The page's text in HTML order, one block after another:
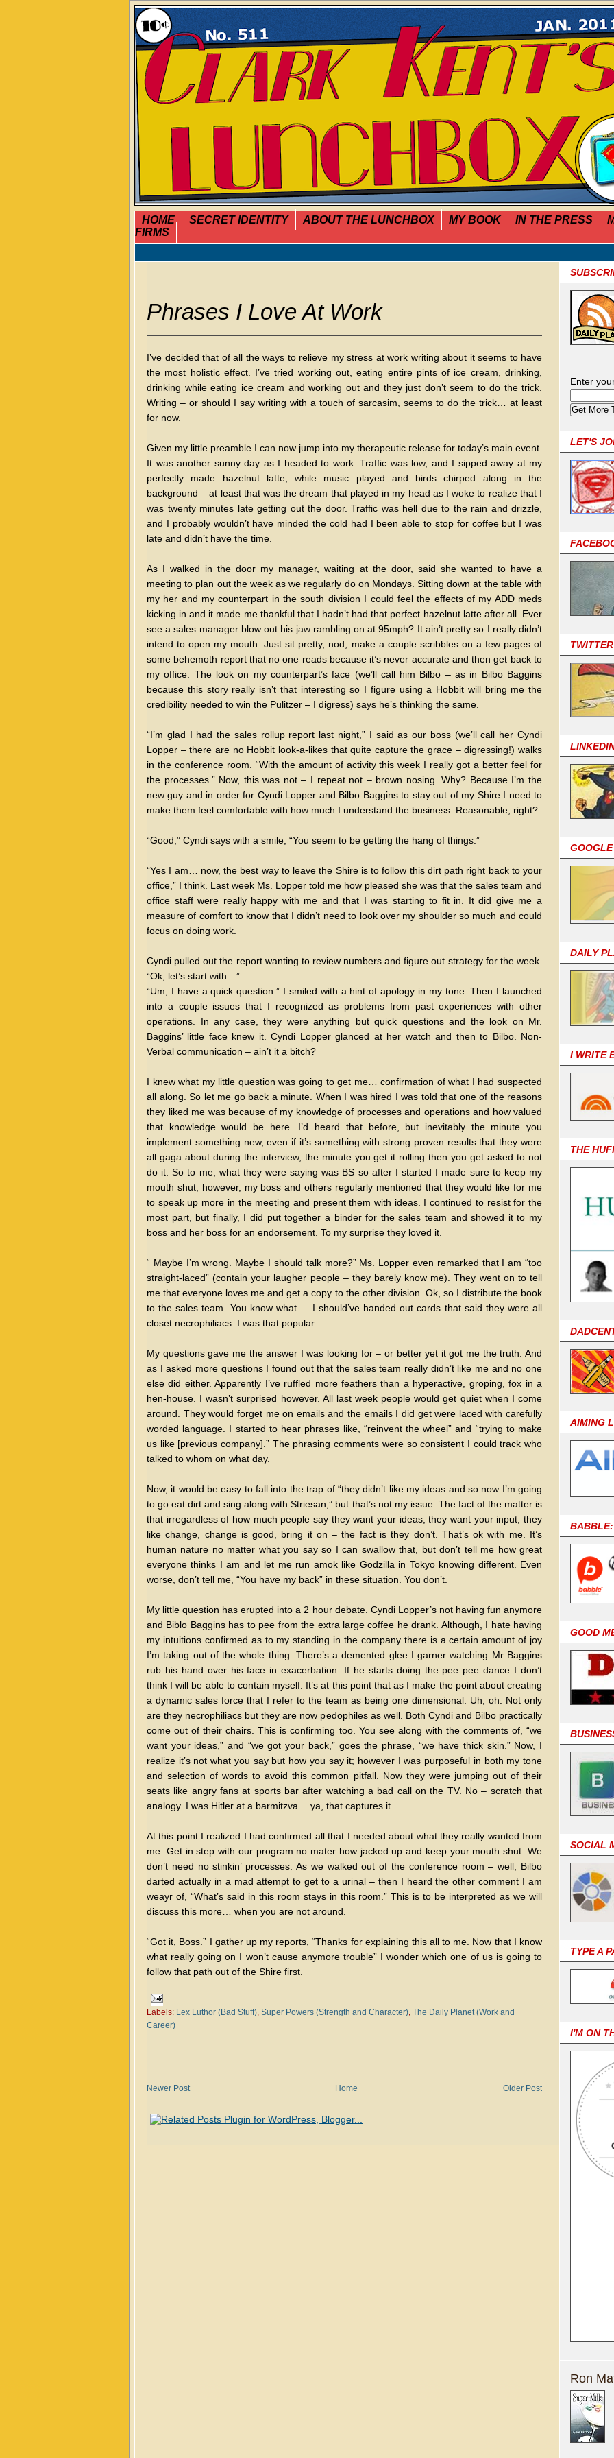
HOME SECRET IDENTITY ABOUT THE LUNCHBOX MY BOOK IN THE PRESS
FIRMS
Enter
LET'S
TWITTER
DAILY
I WRITE
THE
AIMING
GOOD
SOCIAL
TYPE A
I'M ON
Ron
Phrases I Love At Work
I’ve decided that of all the ways to relieve my stress at work writing about it seems to have
the most holistic effect. I’ve tried working out, eating entire pints of ice cream, drinking,
drinking while eating ice cream and working out and they just don’t seem to do the trick.
Writing – or should I say writing with a touch of sarcasim, seems to do the trick… at least
for now.
Given my little preamble I can now jump into my therapeutic release for today’s main event.
It was another sunny day as I headed to work. Traffic was low, and I sipped away at my
perfectly made hazelnut latte, while music played and birds chirped along in the
background – at least that was the dream that played in my head as I woke to realize that I
was twenty minutes late getting out the door. Traffic was hell due to the rain and drizzle,
and I probably wouldn’t have minded the cold had I been able to stop for coffee but I was
late and didn’t have the time.
As I walked in the door my manager, waiting at the door, said she wanted to have a
meeting to plan out the week as we regularly do on Mondays. Sitting down at the table with
my her and my counterpart in the south division I could feel the effects of my ADD meds
kicking in and it made me thankful that I hadn’t had that perfect hazelnut latte after all. Ever
see a sales manager blow out his jaw rambling on at 95mph? It ain’t pretty so I really didn’t
intend to open my mouth. Just sit pretty, nod, make a couple scribbles on a few pages of
some behemoth report that no one reads because it’s never accurate and then get back to
my office. The look on my counterpart’s face (we’ll call him Bilbo – as in Bilbo Baggins
because this story really isn’t that interesting so I figure using a Hobbit will bring me the
credibility needed to win the Pulitzer – I digress) says he’s thinking the same.
“I’m glad I had the sales rollup report last night,” I said as our boss (we’ll call her Cyndi
Lopper – there are no Hobbit look-a-likes that quite capture the grace – digressing!) walks
in the conference room. “With the amount of activity this week I really got a better feel for
the processes.” Now, this was not – I repeat not – brown nosing. Why? Because I’m the
new guy and in order for Cyndi Lopper and Bilbo Baggins to stay out of my Shire I need to
make them feel comfortable with how much I understand the business. Reasonable, right?
“Good,” Cyndi says with a smile, “You seem to be getting the hang of things.”
“Yes I am… now, the best way to leave the Shire is to follow this dirt path right back to your
office,” I think. Last week Ms. Lopper told me how pleased she was that the sales team and
office staff were really happy with me and that I was starting to fit in. It did give me a
measure of comfort to know that I didn’t need to look over my shoulder so much and could
focus on doing work.
Cyndi pulled out the report wanting to review numbers and figure out strategy for the week.
“Ok, let’s start with…”
“Um, I have a quick question.” I smiled with a hint of apology in my tone. Then I launched
into a couple issues that I recognized as problems from past experiences with other
operations. In any case, they were anything but quick questions and the look on Mr.
Baggins’ little face knew it. Cyndi Lopper glanced at her watch and then to Bilbo. Non-
Verbal communication – ain’t it a bitch?
I knew what my little question was going to get me… confirmation of what I had suspected
all along. So let me go back a minute. When I was hired I was told that one of the reasons
they liked me was because of my knowledge of processes and operations and how valued
that knowledge would be here. I’d heard that before, but inevitably the minute you
implement something new, even if it’s something with strong proven results that they were
all gaga about during the interview, the minute you get it rolling then you get asked to not
do it. So to me, what they were saying was BS so after I started I made sure to keep my
mouth shut, however, my boss and others regularly mentioned that they would like for me
to speak up more in the meeting and present them with ideas. I continued to resist for the
most part, but finally, I did put together a binder for the sales team and showed it to my
boss and her boss for an endorsement. To my surprise they loved it.
“ Maybe I’m wrong. Maybe I should talk more?” Ms. Lopper even remarked that I am “too
straight-laced” (contain your laugher people – they barely know me). They went on to tell
me that everyone loves me and get a copy to the other division. Ok, so I distribute the book
to the sales team. You know what…. I should’ve handed out cards that said they were all
closet necrophiliacs. I was that popular.
My questions gave me the answer I was looking for – or better yet it got me the truth. And
as I asked more questions I found out that the sales team really didn’t like me and no one
else did either. Apparently I’ve ruffled more feathers than a hyperactive, groping, fox in a
hen-house. I wasn’t surprised however. All last week people would get quiet when I come
around. They would forget me on emails and the emails I did get were laced with carefully
worded language. I started to hear phrases like, “reinvent the wheel” and “trying to make
us like [previous company].” The phrasing comments were so consistent I could track who
talked to whom on what day.
Now, it would be easy to fall into the trap of “they didn’t like my ideas and so now I’m going
to go eat dirt and sing along with Striesan,” but that’s not my issue. The fact of the matter is
that irregardless of how much people say they want your ideas, they want your input, they
like change, change is good, bring it on – the fact is they don’t. That’s ok with me. It’s
human nature no matter what you say so I can swallow that, but don’t tell me how great
everyone thinks I am and let me run amok like Godzilla in Tokyo knowing different. Even
worse, don’t tell me, “You have my back” in these situation. You don’t.
My little question has erupted into a 2 hour debate. Cyndi Lopper’s not having fun anymore
and Biblo Baggins has to pee from the extra large coffee he drank. Although, I hate having
my intuitions confirmed as to my standing in the company there is a certain amount of joy
I’m taking out of the whole thing. There’s a demented glee I garner watching Mr Baggins
rub his hand over his face in exacerbation. If he starts doing the pee pee dance I don’t
think I will be able to contain myself. It’s at this point that as I make the point about creating
a dynamic sales force that I refer to the team as being one dimensional. Uh, oh. Not only
are they necrophiliacs but they are now pedophiles as well. Both Cyndi and Bilbo practically
come out of their chairs. This is confirming too. You see along with the comments of, “we
want your ideas,” and “we got your back,” goes the phrase, “we have thick skin.” Now, I
realize it’s not what you say but how you say it; however I was purposeful in both my tone
and selection of words to avoid this common pitfall. Now they were jumping out of their
seats like angry fans at sports bar after watching a bad call on the TV. No – scratch that
analogy. I was Hitler at a barmitzva… ya, that captures it.
At this point I realized I had confirmed all that I needed about what they really wanted from
me. Get in step with our program no mater how jacked up and keep your mouth shut. We
don’t need no stinkin’ processes. As we walked out of the conference room – well, Bilbo
darted actually in a mad attempt to get to a urinal – then I heard the other comment I am
weayr of, “What’s said in this room stays in this room.” This is to be interpreted as we will
discuss this more… when you are not around.
“Got it, Boss.” I gather up my reports, “Thanks for explaining this all to me. Now that I know
what really going on I won’t cause anymore trouble” I wonder which one of us is going to
follow that path out of the Shire first.
Labels: Lex Luthor (Bad Stuff), Super Powers (Strength and Character), The Daily Planet (Work and
Career)
Newer Post Older Post
Home